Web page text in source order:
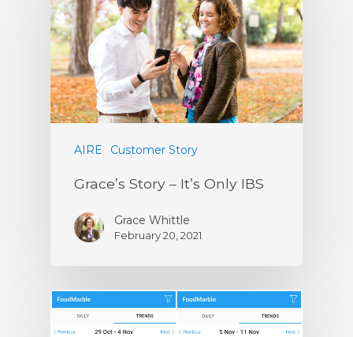
AIRE Customer Story
Grace’s Story – It’s Only IBS
Grace Whittle
February 20, 2021